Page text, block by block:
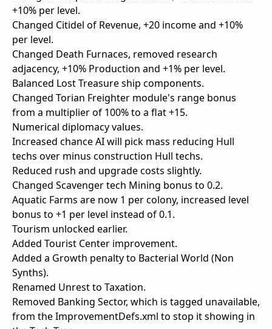
+10% per level.
Changed Citidel of Revenue, +20 income and +10%
per level.
Changed Death Furnaces, removed research
adjacency, +10% Production and +1% per level.
Balanced Lost Treasure ship components.
Changed Torian Freighter module's range bonus
from a multiplier of 100% to a flat +15.
Numerical diplomacy values.
Increased chance AI will pick mass reducing Hull
techs over minus construction Hull techs.
Reduced rush and upgrade costs slightly.
Changed Scavenger tech Mining bonus to 0.2.
Aquatic Farms are now 1 per colony, increased level
bonus to +1 per level instead of 0.1.
Tourism unlocked earlier.
Added Tourist Center improvement.
Added a Growth penalty to Bacterial World (Non
Synths).
Renamed Unrest to Taxation.
Removed Banking Sector, which is tagged unavailable,
from the ImprovementDefs.xml to stop it showing in